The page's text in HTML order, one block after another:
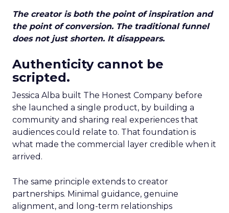
The creator is both the point of inspiration and
the point of conversion. The traditional funnel
does not just shorten. It disappears.
Authenticity cannot be
scripted.
Jessica Alba built The Honest Company before
she launched a single product, by building a
community and sharing real experiences that
audiences could relate to. That foundation is
what made the commercial layer credible when it
arrived.
The same principle extends to creator
partnerships. Minimal guidance, genuine
alignment, and long-term relationships